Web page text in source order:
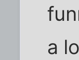
a